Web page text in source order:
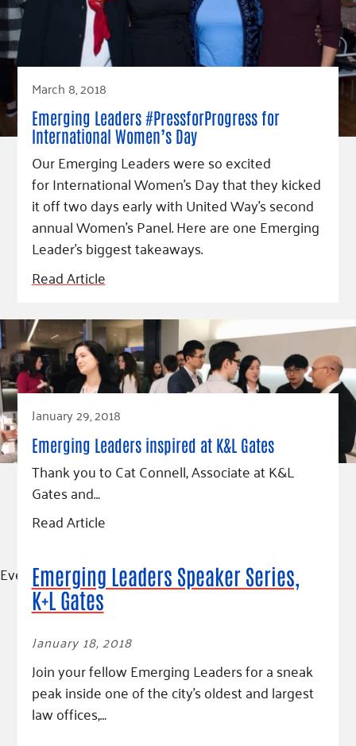
March 8, 2018
Emerging Leaders #PressforProgress for
International Women’s Day
Our Emerging Leaders were so excited
for International Women’s Day that they kicked
it off two days early with United Way's second
annual Women's Panel. Here are one Emerging
Leader's biggest takeaways.
Read Article
January 29, 2018
Emerging Leaders inspired at K&L Gates
Thank you to Cat Connell, Associate at K&L
Gates and…
Read Article
EventEmerging Leaders Speaker Series,
K+L Gates
January 18, 2018
Join your fellow Emerging Leaders for a sneak
peak inside one of the city’s oldest and largest
law offices,…